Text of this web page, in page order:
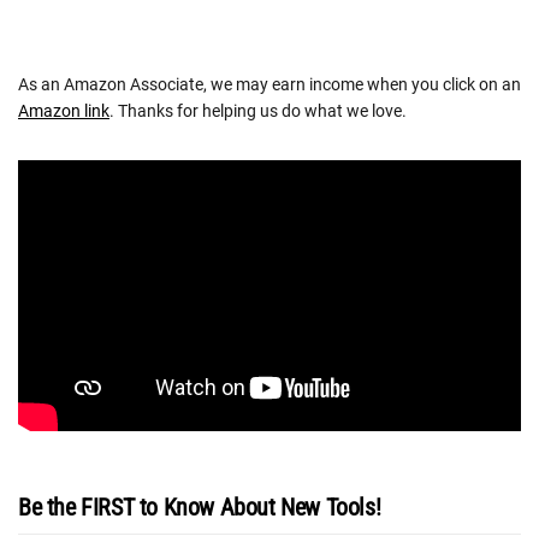
As an Amazon Associate, we may earn income when you click on an
Amazon link. Thanks for helping us do what we love.
Be the FIRST to Know About New Tools!